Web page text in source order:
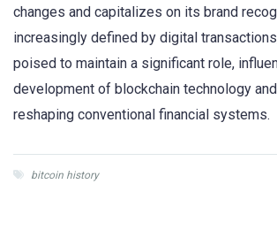
changes and capitalizes on its brand
increasingly defined by digital
poised to maintain a significant role,
development of blockchain technology
reshaping conventional financial systems.
bitcoin history